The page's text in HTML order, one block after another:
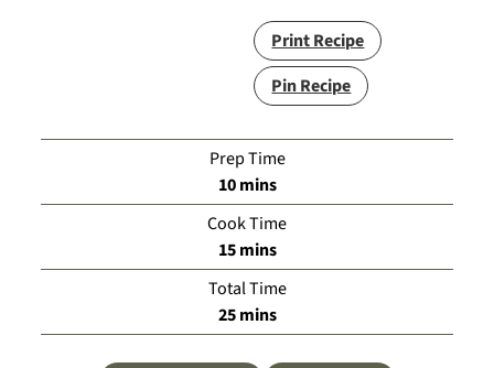
Print Recipe
Pin Recipe
Prep Time
10minutes
mins
Cook Time
15minutes
mins
Total Time
25minutes
mins